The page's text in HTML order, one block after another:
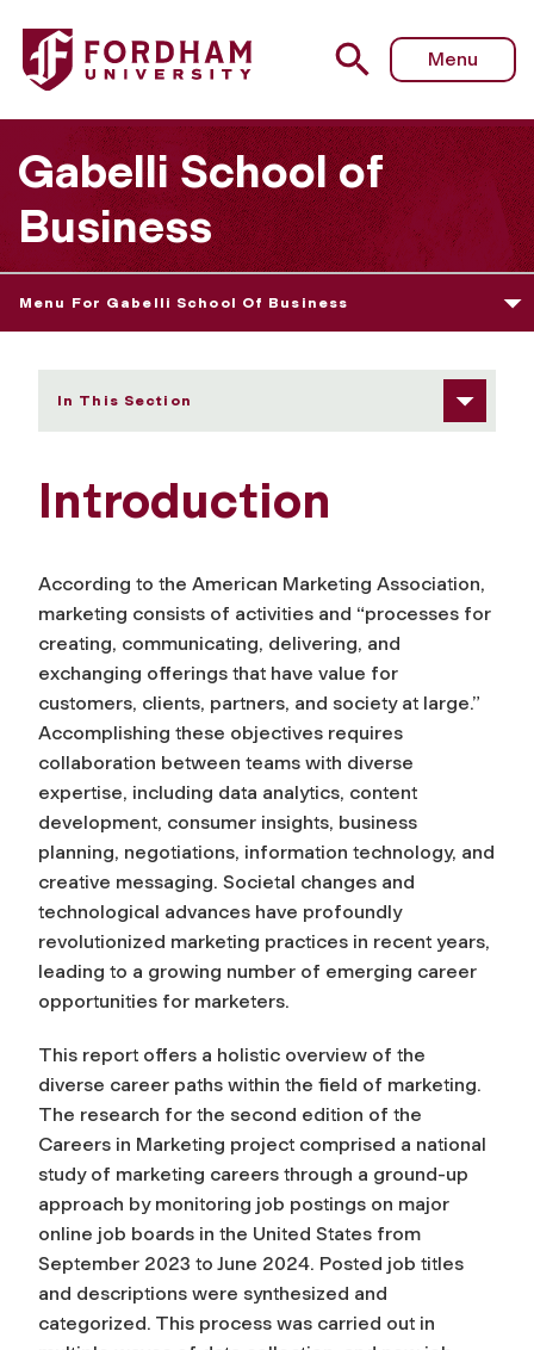
Fordham University - Introduction
Menu
Gabelli School of
Business
Menu For Gabelli School Of Business
In This Section
Introduction
According to the American Marketing Association,
marketing consists of activities and “processes for
creating, communicating, delivering, and
exchanging offerings that have value for
customers, clients, partners, and society at large.”
Accomplishing these objectives requires
collaboration between teams with diverse
expertise, including data analytics, content
development, consumer insights, business
planning, negotiations, information technology, and
creative messaging. Societal changes and
technological advances have profoundly
revolutionized marketing practices in recent years,
leading to a growing number of emerging career
opportunities for marketers.
This report offers a holistic overview of the
diverse career paths within the field of marketing.
The research for the second edition of the
Careers in Marketing project comprised a national
study of marketing careers through a ground-up
approach by monitoring job postings on major
online job boards in the United States from
September 2023 to June 2024. Posted job titles
and descriptions were synthesized and
categorized. This process was carried out in